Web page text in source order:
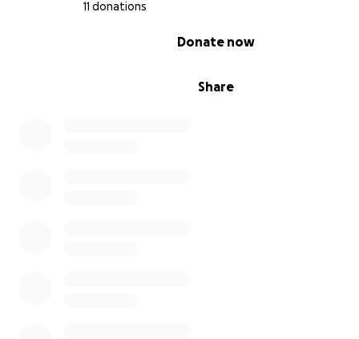
11 donations
Share
Donate now